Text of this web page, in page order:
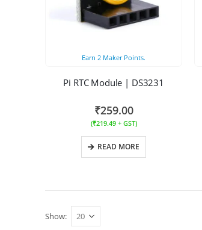
Earn 2 Maker Points.
Pi RTC Module | DS3231
₹259.00
(₹219.49+ GST)
READ MORE
Show: